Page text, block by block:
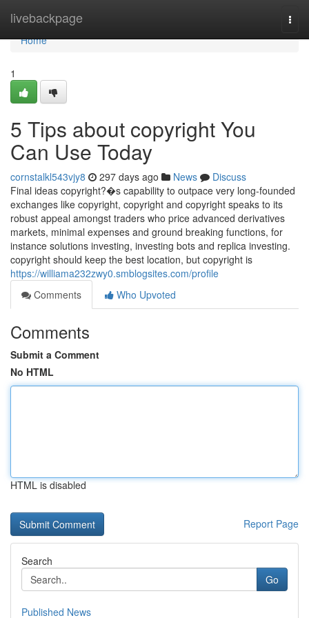
livebackpage
Home
Home
1
5 Tips about copyright You
Can Use Today
cornstalkl543vjy8 297 days ago News
Discuss
Final ideas copyright?�s capability to outpace very long-founded
exchanges like copyright, copyright and copyright speaks to its
robust appeal amongst traders who price advanced derivatives
markets, minimal expenses and ground breaking functions, for
instance solutions investing, investing bots and replica investing.
copyright should keep the best location, but copyright is
https://williama232zwy0.smblogsites.com/profile
Comments
Who Upvoted
Comments
Submit a Comment
No HTML
HTML is disabled
Report Page
Search
Go
Published News